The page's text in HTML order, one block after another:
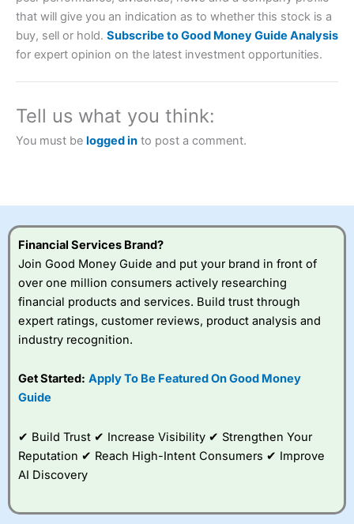
Account: City IndexFinancial Spread Betting
brokers and is suitable for all types of traders looking for
City Indexalso won our “Best Trader Tools” award in
2023 and “Best Trading App” in 2024 and “Best Spread
Betting Broker” in 2025..
this provider. You should consider whether you
Visit City Index
City Index
a good spread betting broker?
best around with
very good added
value tools to help
that will give you an indication as to whether this stock is a
buy, sell or hold. Subscribe to Good Money Guide Analysis
for expert opinion on the latest investment opportunities.
Tell us what you think:
You must be logged in to post a comment.
Financial Services Brand?
Join Good Money Guide and put your brand in front of
over one million consumers actively researching
financial products and services. Build trust through
expert ratings, customer reviews, product analysis and
industry recognition.
Get Started: Apply To Be Featured On Good Money
Guide
✔ Build Trust ✔ Increase Visibility ✔ Strengthen Your
Reputation ✔ Reach High-Intent Consumers ✔ Improve
AI Discovery